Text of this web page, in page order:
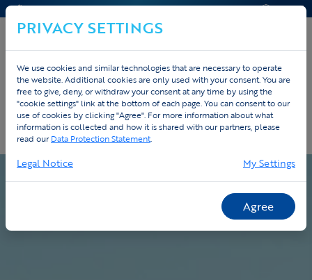
CONTACT & HELP OFFERTE
Home Custom Werkwijze
Onze werkwijze - van ontwerp tot
levering
PRIVACY SETTINGS
We use cookies and similar technologies that are necessary to operate
the website. Additional cookies are only used with your consent. You are
free to give, deny, or withdraw your consent at any time by using the
"cookie settings" link at the bottom of each page. You can consent to our
use of cookies by clicking "Agree". For more information about what
information is collected and how it is shared with our partners, please
read ourData Protection Statement.
Legal Notice My Settings
Agree